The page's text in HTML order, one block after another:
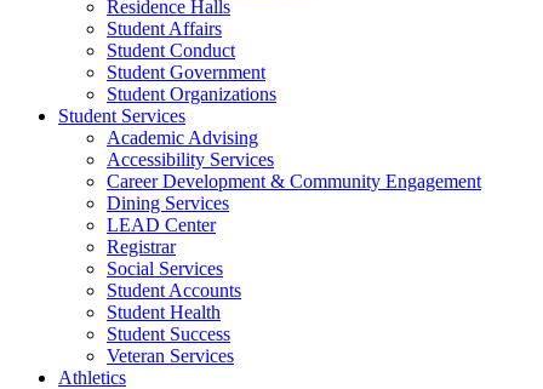
Residence Halls
Student Affairs
Student Conduct
Student Government
Student Organizations
Student Services
Academic Advising
Accessibility Services
Career Development & Community Engagement
Dining Services
LEAD Center
Registrar
Social Services
Student Accounts
Student Health
Student Success
Veteran Services
Athletics